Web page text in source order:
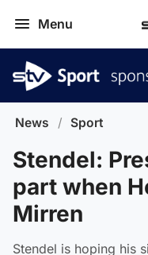
Menu
News / Sport
Stendel:
part when
Mirren
Stendel is hoping his